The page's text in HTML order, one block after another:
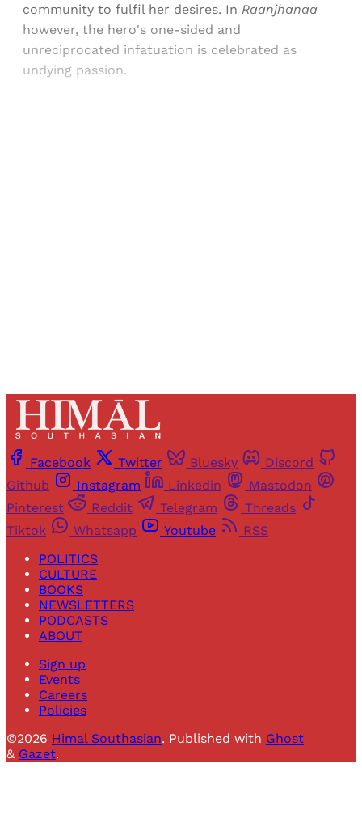
community to fulfil her desires. In Raanjhanaa
however, the hero's one-sided and
unreciprocated infatuation is celebrated as
undying passion.
Facebook Twitter Bluesky
Discord
Github
Instagram Linkedin
Mastodon
Pinterest
Reddit Telegram
Threads
Tiktok
Whatsapp Youtube
RSS
POLITICS
CULTURE
BOOKS
NEWSLETTERS
PODCASTS
ABOUT
Sign up
Events
Careers
Policies
©2026 Himal Southasian. Published with Ghost
& Gazet.